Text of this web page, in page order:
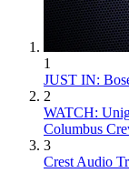
1
JUST IN:
2
WATCH:
Columbus
3
Crest Audio